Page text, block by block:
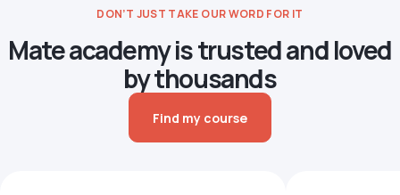
DON’T JUST TAKE OUR WORD FOR IT
Mate academy is trusted and loved
by thousands
Find my course